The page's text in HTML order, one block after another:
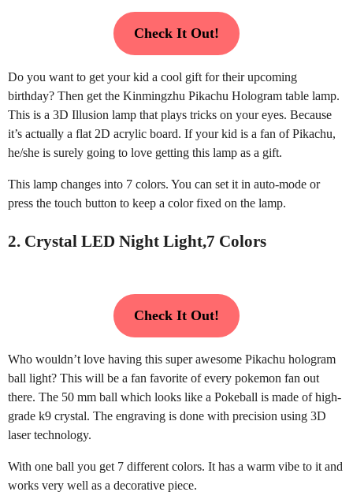
Check It Out!
Do you want to get your kid a cool gift for their upcoming
birthday? Then get the Kinmingzhu Pikachu Hologram table lamp.
This is a 3D Illusion lamp that plays tricks on your eyes. Because
it’s actually a flat 2D acrylic board. If your kid is a fan of Pikachu,
he/she is surely going to love getting this lamp as a gift.
This lamp changes into 7 colors. You can set it in auto-mode or
press the touch button to keep a color fixed on the lamp.
2. Crystal LED Night Light,7 Colors
Check It Out!
Who wouldn’t love having this super awesome Pikachu hologram
ball light? This will be a fan favorite of every pokemon fan out
there. The 50 mm ball which looks like a Pokeball is made of high-
grade k9 crystal. The engraving is done with precision using 3D
laser technology.
With one ball you get 7 different colors. It has a warm vibe to it and
works very well as a decorative piece.